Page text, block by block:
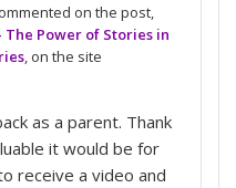
on the post,
Power of Stories in
, on the site
as a parent. Thank
it would be for
receive a video and